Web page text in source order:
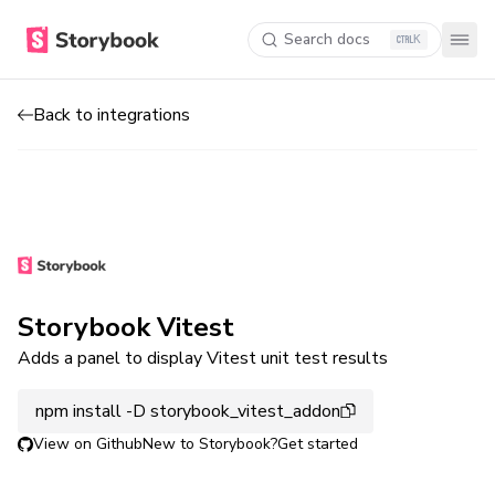
Search docs K
Back to integrations
Storybook Vitest
Adds a panel to display Vitest unit test results
npm install -D storybook_vitest_addon
View on GithubNew to Storybook?Get started